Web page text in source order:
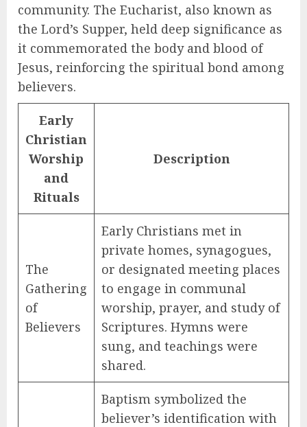
community. The Eucharist, also known as
the Lord’s Supper, held deep significance as
it commemorated the body and blood of
Jesus, reinforcing the spiritual bond among
believers.
Early
Christian
Worship
and
Rituals
Description
The
Gathering
of
Believers
Early Christians met in
private homes, synagogues,
or designated meeting places
to engage in communal
worship, prayer, and study of
Scriptures. Hymns were
sung, and teachings were
shared.
Baptism symbolized the
believer’s identification with